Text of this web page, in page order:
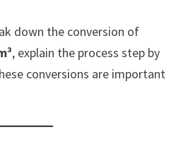
down the conversion of
, explain the process step by
conversions are important